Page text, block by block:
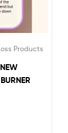
Products